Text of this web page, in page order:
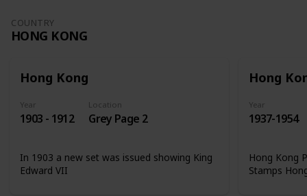
COUNTRY
HONG KONG
Hong Kong
Year
1903 - 1912
Location
Grey Page 2
In 1903 a new set was issued showing King
Edward VII
Hong
Year
1937-1954
Hong Kong
Stamps